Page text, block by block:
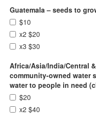
Guatemala – seeds to
$10
x2 $20
x3 $30
Africa/Asia/India/Central
community-owned water
water to people in need
$20
x2 $40